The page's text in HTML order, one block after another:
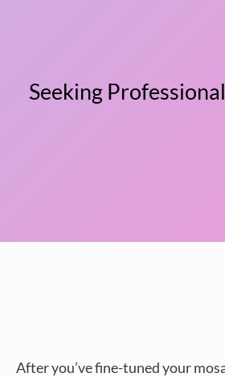
Seeking
After you’ve fine-tuned your